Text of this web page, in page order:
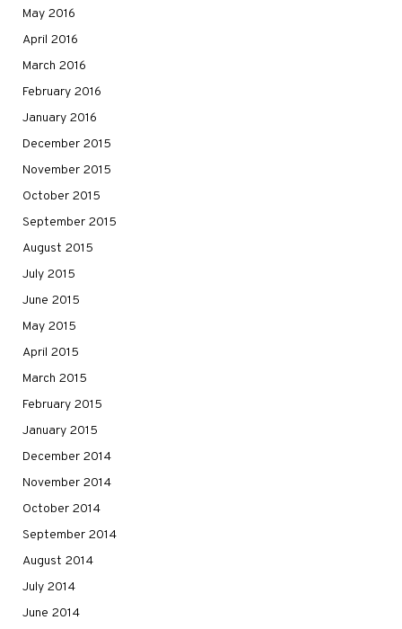
May 2016
April 2016
March 2016
February 2016
January 2016
December 2015
November 2015
October 2015
September 2015
August 2015
July 2015
June 2015
May 2015
April 2015
March 2015
February 2015
January 2015
December 2014
November 2014
October 2014
September 2014
August 2014
July 2014
June 2014